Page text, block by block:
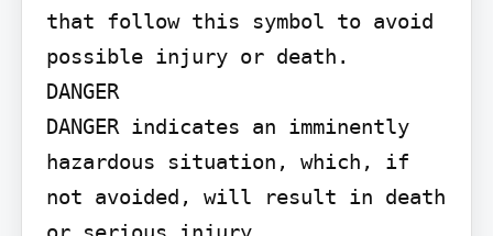
that follow this symbol to avoid
possible injury or death.
DANGER
DANGER indicates an imminently
hazardous situation, which, if
not avoided, will result in death